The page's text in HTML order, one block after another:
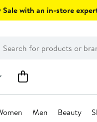
Sale with an in-store
Men Beauty